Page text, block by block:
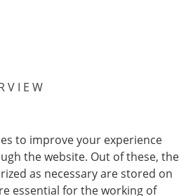
to improve your experience
the website. Out of these, the
as necessary are stored on
essential for the working of